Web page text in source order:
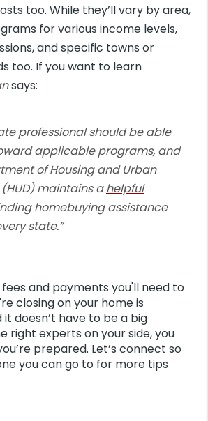
too. While they’ll vary by area,
for various income levels,
and specific towns or
too. If you want to learn
says:
professional should be able
applicable programs, and
of Housing and Urban
maintains ahelpful
homebuying assistance
state.”
and payments you'll need to
closing on your home is
doesn’t have to be a big
right experts on your side, you
prepared. Let’s connect so
you can go to for more tips